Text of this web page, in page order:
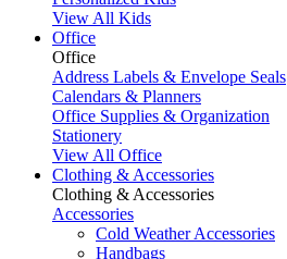
View All Kids
Office
Office
Address Labels & Envelope Seals
Calendars & Planners
Office Supplies & Organization
Stationery
View All Office
Clothing & Accessories
Clothing & Accessories
Accessories
Cold Weather Accessories
Handbags